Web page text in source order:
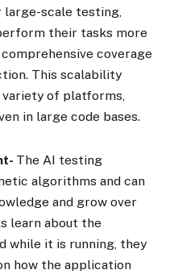
scale testing,
their tasks more
coverage
This scalability
of platforms,
in large code bases.
The AI testing
algorithms and can
and grow over
learn about the
while it is running, they
how the application